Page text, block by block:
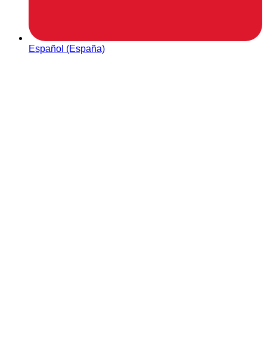
Español (España)